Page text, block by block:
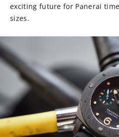
exciting future for Panerai
sizes.